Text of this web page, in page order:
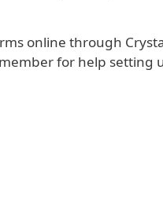
online through
for help setting